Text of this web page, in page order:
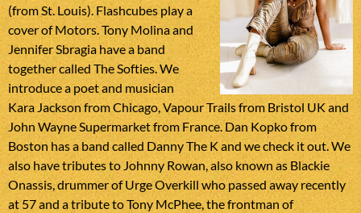
(from St. Louis). Flashcubes play a
cover of Motors. Tony Molina and
Jennifer Sbragia have a band
together called The Softies. We
introduce a poet and musician
Kara Jackson from Chicago, Vapour Trails from Bristol UK and
John Wayne Supermarket from France. Dan Kopko from
Boston has a band called Danny The K and we check it out. We
also have tributes to Johnny Rowan, also known as Blackie
Onassis, drummer of Urge Overkill who passed away recently
at 57 and a tribute to Tony McPhee, the frontman of